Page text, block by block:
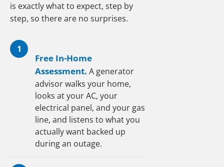
is exactly what to expect, step by
step, so there are no surprises.
1
Free In-Home
Assessment. A generator
advisor walks your home,
looks at your AC, your
electrical panel, and your gas
line, and listens to what you
actually want backed up
during an outage.